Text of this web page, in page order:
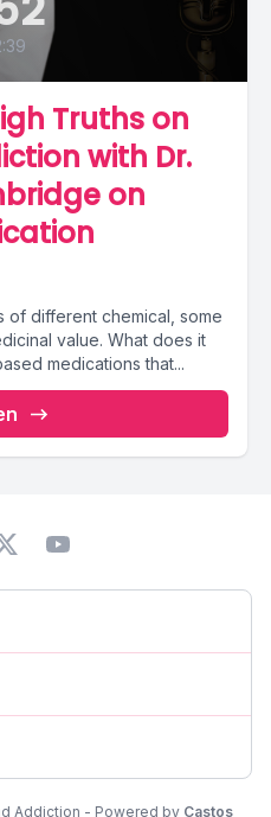
Truths on
with Dr.
on
of different chemical, some
value. What does it
medications that...
Addiction - Powered by Castos